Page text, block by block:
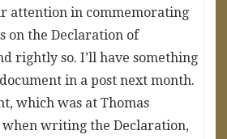
attention in commemorating
on the Declaration of
rightly so. I’ll have something
in a post next month.
which was at Thomas
when writing the Declaration,